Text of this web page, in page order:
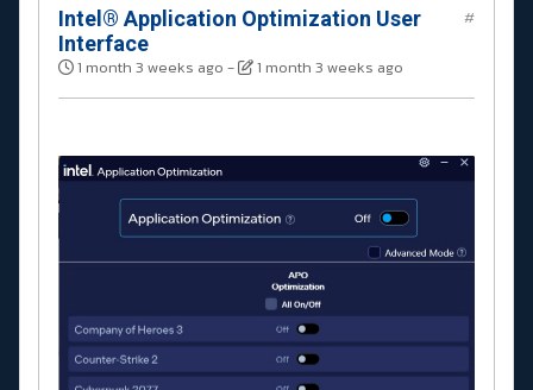
Intel® Application Optimization User
Interface
1 month 3 weeks ago - 1 month 3 weeks ago
#